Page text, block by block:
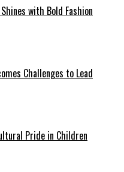
with Bold Fashion
Challenges to Lead
Pride in Children